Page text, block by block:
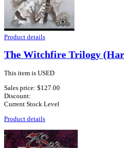
Product details
The Witchfire Trilogy
This item is USED
Sales price: $127.00
Discount:
Current Stock Level
Product details